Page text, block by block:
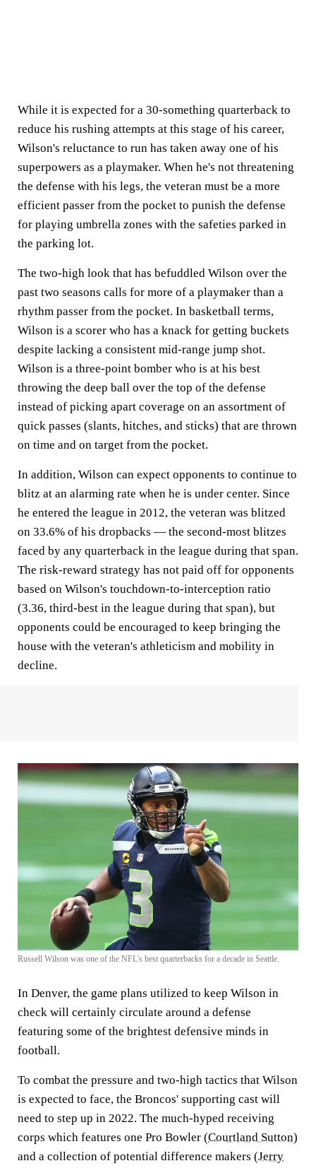
While it is expected for a 30-something quarterback to
reduce his rushing attempts at this stage of his career,
Wilson's reluctance to run has taken away one of his
superpowers as a playmaker. When he's not threatening
the defense with his legs, the veteran must be a more
efficient passer from the pocket to punish the defense
for playing umbrella zones with the safeties parked in
the parking lot.
The two-high look that has befuddled Wilson over the
past two seasons calls for more of a playmaker than a
rhythm passer from the pocket. In basketball terms,
Wilson is a scorer who has a knack for getting buckets
despite lacking a consistent mid-range jump shot.
Wilson is a three-point bomber who is at his best
throwing the deep ball over the top of the defense
instead of picking apart coverage on an assortment of
quick passes (slants, hitches, and sticks) that are thrown
on time and on target from the pocket.
In addition, Wilson can expect opponents to continue to
blitz at an alarming rate when he is under center. Since
he entered the league in 2012, the veteran was blitzed
on 33.6% of his dropbacks — the second-most blitzes
faced by any quarterback in the league during that span.
The risk-reward strategy has not paid off for opponents
based on Wilson's touchdown-to-interception ratio
(3.36, third-best in the league during that span), but
opponents could be encouraged to keep bringing the
house with the veteran's athleticism and mobility in
decline.
Russell Wilson was one of the NFL's best quarterbacks for a decade in Seattle.
In Denver, the game plans utilized to keep Wilson in
check will certainly circulate around a defense
featuring some of the brightest defensive minds in
football.
To combat the pressure and two-high tactics that Wilson
is expected to face, the Broncos' supporting cast will
need to step up in 2022. The much-hyped receiving
corps which features one Pro Bowler (Courtland Sutton)
and a collection of potential difference makers (Jerry